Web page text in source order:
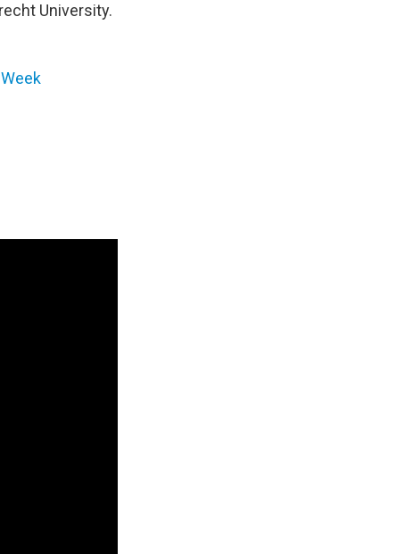
University.